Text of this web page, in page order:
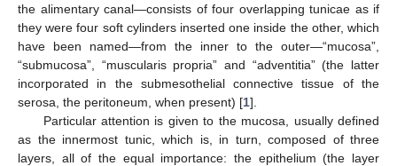
the alimentary canal—consists of four overlapping tunicae as if
they were four soft cylinders inserted one inside the other, which
have been named—from the inner to the outer—“mucosa”,
“submucosa”, “muscularis propria” and “adventitia” (the latter
incorporated in the submesothelial connective tissue of the
serosa, the peritoneum, when present) [1].
Particular attention is given to the mucosa, usually defined
as the innermost tunic, which is, in turn, composed of three
layers, all of the equal importance: the epithelium (the layer